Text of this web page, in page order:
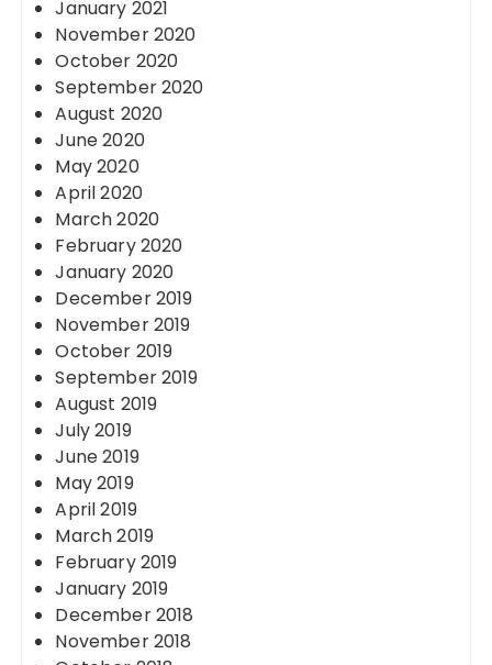
January 2021
November 2020
October 2020
September 2020
August 2020
June 2020
May 2020
April 2020
March 2020
February 2020
January 2020
December 2019
November 2019
October 2019
September 2019
August 2019
July 2019
June 2019
May 2019
April 2019
March 2019
February 2019
January 2019
December 2018
November 2018